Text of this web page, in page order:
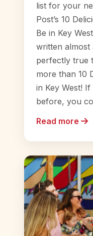
list for your
Post’s 10
Be in Key
written almost
perfectly true
more than 10
in Key West!
before, you
Read more